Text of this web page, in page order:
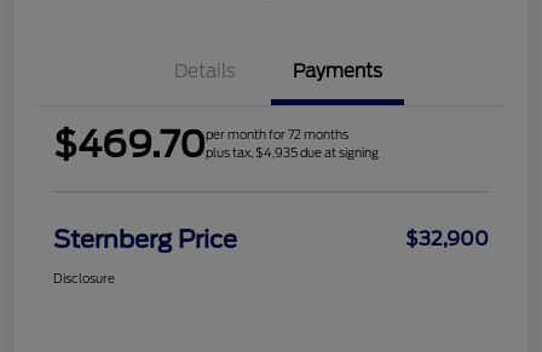
Details Payments
$469.70per month for 72 months
plus tax, $4,935 due at signing
Sternberg Price $32,900
Disclosure